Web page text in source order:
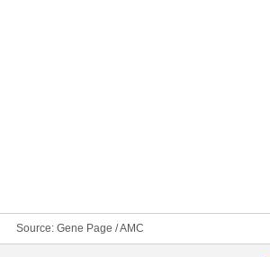
Source: Gene Page / AMC